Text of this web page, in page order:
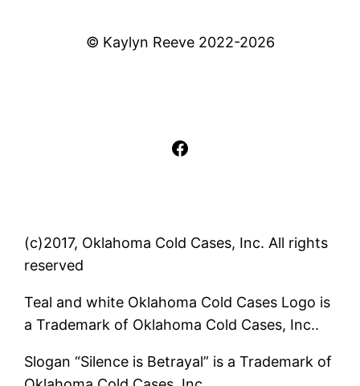
© Kaylyn Reeve 2022-2026
Facebook
(c)2017, Oklahoma Cold Cases, Inc. All rights
reserved
Teal and white Oklahoma Cold Cases Logo is
a Trademark of Oklahoma Cold Cases, Inc..
Slogan “Silence is Betrayal” is a Trademark of